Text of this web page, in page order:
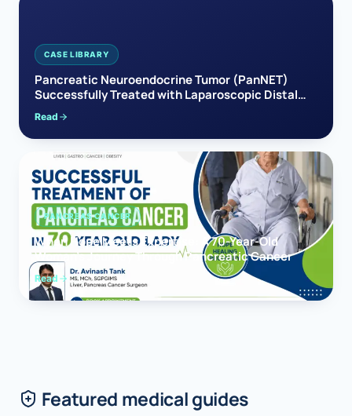
CASE LIBRARY
Pancreatic Neuroendocrine Tumor (PanNET)
Successfully Treated with Laparoscopic Distal
Pancreatectomy
Read
PANCREAS CANCER
When Hope Meets Expertise: A 70-Year-Old
Woman’s Journey Through Pancreatic Cancer
Read
Featured medical guides